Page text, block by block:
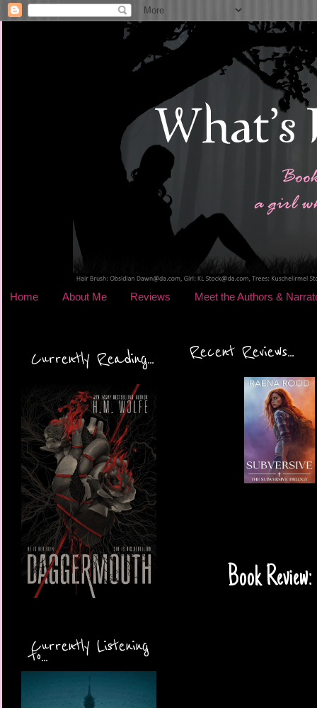
Home About Me Reviews Meet the Authors &
Currently Reading...
Currently Listening
to...
Recent Reviews...
Book